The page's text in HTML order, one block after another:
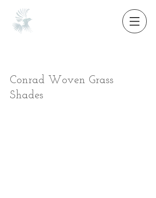
Conrad Woven Grass
Shades